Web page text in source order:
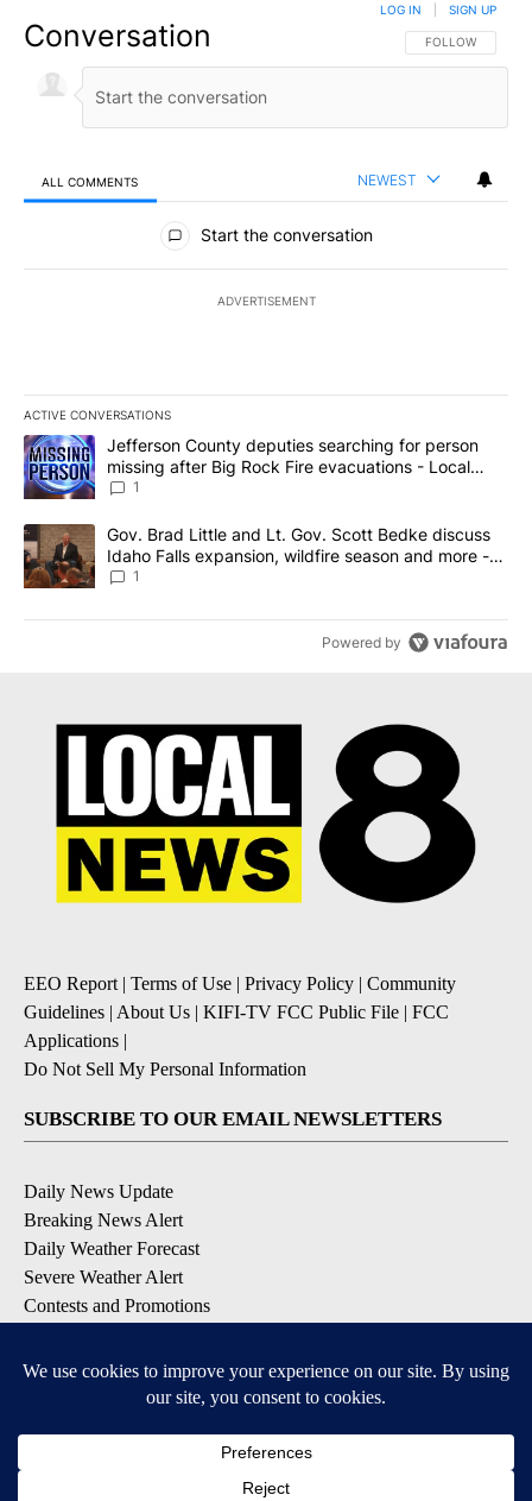
Conversation FOLLOW THIS
FOLLOW
LOG IN SIGN UP
ALL COMMENTS NEWEST
All Comments
Start the conversation
ADVERTISEMENT
ACTIVE CONVERSATIONS
The following is a list of the most commented articles in the last
A trending article titled "Jefferson County deputies searching
Jefferson County deputies searching for person
missing after Big Rock Fire evacuations - Local
News 8
1
A trending article titled "Gov. Brad Little and Lt. Gov. Scott
Gov. Brad Little and Lt. Gov. Scott Bedke discuss
Idaho Falls expansion, wildfire season and more -
Local News 8
1
Powered by
EEO Report| Terms of Use Privacy Policy
Community
Guidelines About Us KIFI-TV FCC Public File
FCC
Applications
Do Not Sell My Personal Information
SUBSCRIBE TO OUR EMAIL NEWSLETTERS
Daily News Update
Breaking News Alert
Daily Weather Forecast
Severe Weather Alert
Contests and Promotions